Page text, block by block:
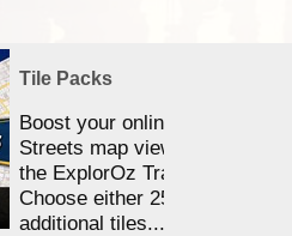
Tile Packs
Boost your online Satellite &
Streets map viewing allocation
the ExplorOz Traveller app.
Choose either 25,000 or
additional tiles....